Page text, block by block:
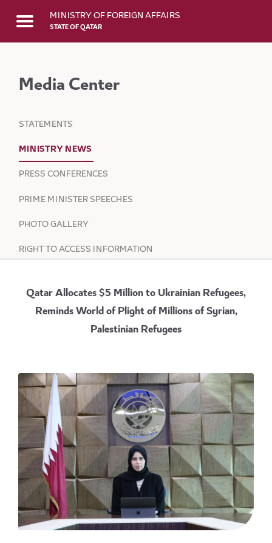
Skip to Main ContentMINISTRY OF FOREIGN AFFAIRS
STATE OF QATAR
Media Center
STATEMENTS
MINISTRY NEWS
PRESS CONFERENCES
PRIME MINISTER SPEECHES
PHOTO GALLERY
RIGHT TO ACCESS INFORMATION
Qatar Allocates $5 Million to Ukrainian Refugees,
Reminds World of Plight of Millions of Syrian,
Palestinian Refugees